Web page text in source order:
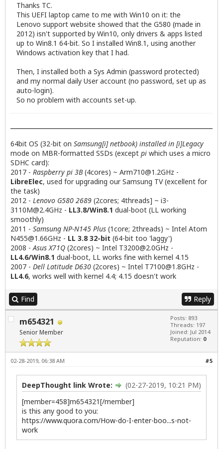
Thanks TC.
This UEFI laptop came to me with Win10 on it: the
Lenovo support website showed that the G580 (made in
2012) isn't supported by Win10, only drivers & apps listed
up to Win8.1 64-bit. So I installed Win8.1, using another
Windows activation key that I had.
Then, I installed both a Sys Admin (password protected)
and my normal daily User account (no password, set up as
auto-login).
So no problem with accounts set-up.
64bit OS (32-bit on Samsung[i] netbook) installed in [i]Legacy
mode on MBR-formatted SSDs (except pi which uses a micro
SDHC card):
2017 - Raspberry pi 3B(4cores) ~ Arm710@1.2GHz -
LibreElec, used for upgrading our Samsung TV (excellent for
the task)
2012 - Lenovo G580 2689 (2cores; 4threads] ~ i3-
3110M@2.4GHz - LL3.8/Win8.1 dual-boot (LL working
smoothly)
2011 - Samsung NP-N145 Plus (1core; 2threads) ~ Intel Atom
N455@1.66GHz - LL 3.8 32-bit (64-bit too 'laggy')
2008 -Asus X71Q (2cores) ~ Intel T3200@2.0GHz -
LL4.6/Win8.1 dual-boot, LL works fine with kernel 4.15
2007 - Dell Latitude D630 (2cores) ~ Intel T7100@1.8GHz -
LL4.6, works well with kernel 4.4; 4.15 doesn't work
Find Reply
m654321
Senior Member
Posts: 893
Threads: 197
Joined: Jul 2014
Reputation: 0
#5
02-28-2019, 06:38 AM
(02-27-2019, 10:21 PM)
DeepThought link Wrote:
[member=458]m654321[/member]
is this any good to you:
https://www.quora.com/How-do-I-enter-boo...s-not-
work